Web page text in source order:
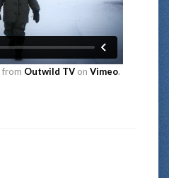
from Outwild TV on Vimeo.